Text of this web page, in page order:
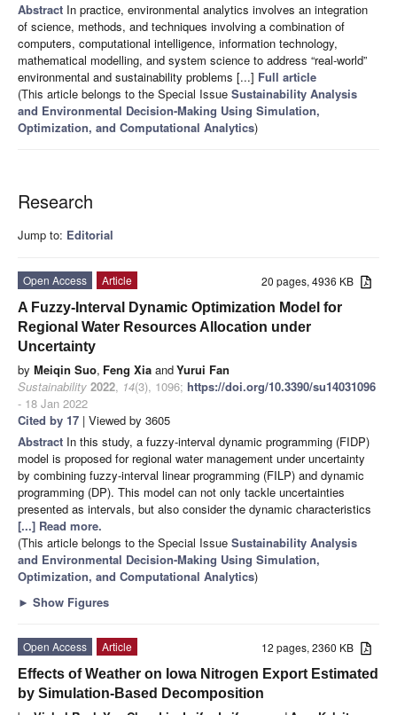
Abstract In practice, environmental analytics involves an integration
of science, methods, and techniques involving a combination of
computers, computational intelligence, information technology,
mathematical modelling, and system science to address “real-world”
environmental and sustainability problems [...] Full article
(This article belongs to the Special Issue Sustainability Analysis
and Environmental Decision-Making Using Simulation,
Optimization, and Computational Analytics)
Research
Jump to: Editorial
20 pages, 4936 KB
Open Access
Article
A Fuzzy-Interval Dynamic Optimization Model for
Regional Water Resources Allocation under
Uncertainty
by Meiqin Suo, Feng Xia andYurui Fan
Sustainability 2022, 14(3), 1096; https://doi.org/10.3390/su14031096
- 18 Jan 2022
Cited by 17 | Viewed by 3605
Abstract In this study, a fuzzy-interval dynamic programming (FIDP)
model is proposed for regional water management under uncertainty
by combining fuzzy-interval linear programming (FILP) and dynamic
programming (DP). This model can not only tackle uncertainties
presented as intervals, but also consider the dynamic characteristics
[...] Read more.
(This article belongs to the Special Issue Sustainability Analysis
and Environmental Decision-Making Using Simulation,
Optimization, and Computational Analytics)
► Show Figures
12 pages, 2360 KB
Open Access
Article
Effects of Weather on Iowa Nitrogen Export Estimated
by Simulation-Based Decomposition